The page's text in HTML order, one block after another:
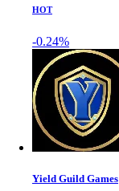
HOT
-0.24%
Yield Guild Games